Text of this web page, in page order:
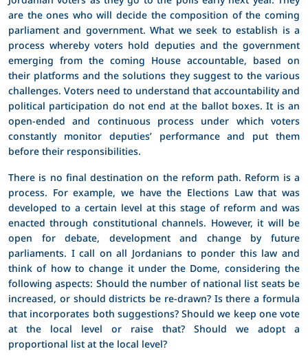
are the ones who will decide the composition of the coming
parliament and government. What we seek to establish is a
process whereby voters hold deputies and the government
emerging from the coming House accountable, based on
their platforms and the solutions they suggest to the various
challenges. Voters need to understand that accountability and
political participation do not end at the ballot boxes. It is an
open-ended and continuous process under which voters
constantly monitor deputies’ performance and put them
before their responsibilities.
There is no final destination on the reform path. Reform is a
process. For example, we have the Elections Law that was
developed to a certain level at this stage of reform and was
enacted through constitutional channels. However, it will be
open for debate, development and change by future
parliaments. I call on all Jordanians to ponder this law and
think of how to change it under the Dome, considering the
following aspects: Should the number of national list seats be
increased, or should districts be re-drawn? Is there a formula
that incorporates both suggestions? Should we keep one vote
at the local level or raise that? Should we adopt a
proportional list at the local level?